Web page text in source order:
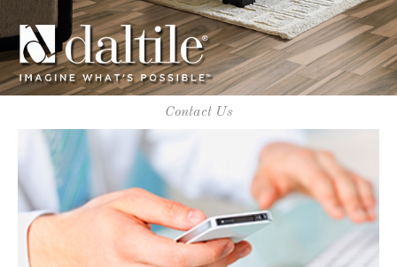
Finance Your New Floor